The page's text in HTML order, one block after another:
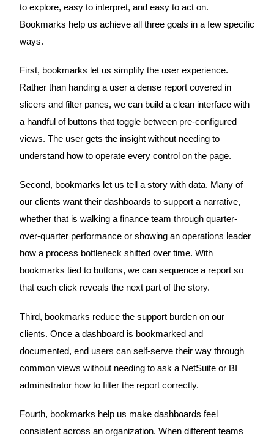
to explore, easy to interpret, and easy to act on.
Bookmarks help us achieve all three goals in a few specific
ways.
First, bookmarks let us simplify the user experience.
Rather than handing a user a dense report covered in
slicers and filter panes, we can build a clean interface with
a handful of buttons that toggle between pre-configured
views. The user gets the insight without needing to
understand how to operate every control on the page.
Second, bookmarks let us tell a story with data. Many of
our clients want their dashboards to support a narrative,
whether that is walking a finance team through quarter-
over-quarter performance or showing an operations leader
how a process bottleneck shifted over time. With
bookmarks tied to buttons, we can sequence a report so
that each click reveals the next part of the story.
Third, bookmarks reduce the support burden on our
clients. Once a dashboard is bookmarked and
documented, end users can self-serve their way through
common views without needing to ask a NetSuite or BI
administrator how to filter the report correctly.
Fourth, bookmarks help us make dashboards feel
consistent across an organization. When different teams